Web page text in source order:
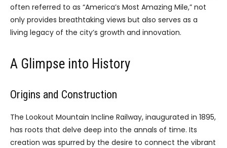
often referred to as “America’s Most Amazing Mile,” not
only provides breathtaking views but also serves as a
living legacy of the city’s growth and innovation.
A Glimpse into History
Origins and Construction
The Lookout Mountain Incline Railway, inaugurated in 1895,
has roots that delve deep into the annals of time. Its
creation was spurred by the desire to connect the vibrant